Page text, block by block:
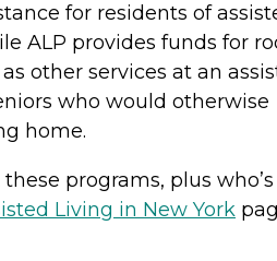
for residents of
ALP provides funds for
other services at an
who would otherwise
home.
programs, plus who’s
Living in New York